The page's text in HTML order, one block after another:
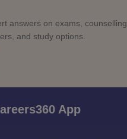
answers on exams, counselling,
and study options.
App